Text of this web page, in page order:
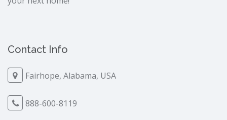
Contact Info
Fairhope, Alabama, USA
888-600-8119